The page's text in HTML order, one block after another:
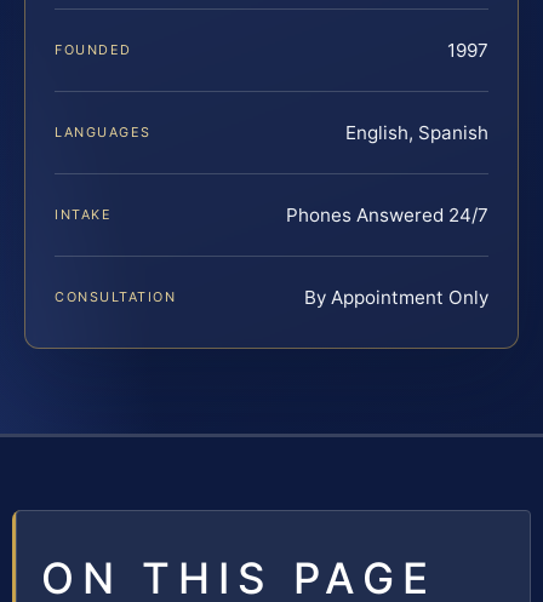
FOUNDED 1997
LANGUAGES English, Spanish
INTAKE Phones Answered 24/7
CONSULTATION By Appointment Only
ON THIS PAGE